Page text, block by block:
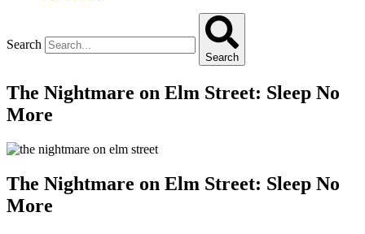
Search
Search
The Nightmare on Elm Street: Sleep No
More
The Nightmare on Elm Street: Sleep No
More